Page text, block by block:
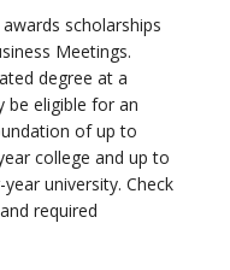
scholarships
Meetings.
degree at a
be eligible for an
of up to
college and up to
university. Check
required